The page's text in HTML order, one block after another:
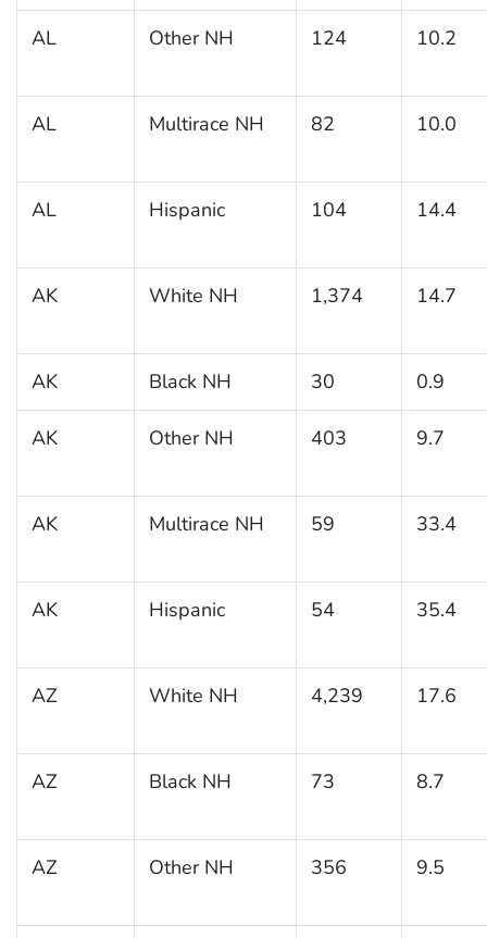
AL Other NH 124 10.2
AL Multirace NH 82 10.0
AL Hispanic 104 14.4
AK White NH 1,374 14.7
AK Black NH 30 0.9
AK Other NH 403 9.7
AK Multirace NH 59 33.4
AK Hispanic 54 35.4
AZ White NH 4,239 17.6
AZ Black NH 73 8.7
AZ Other NH 356 9.5